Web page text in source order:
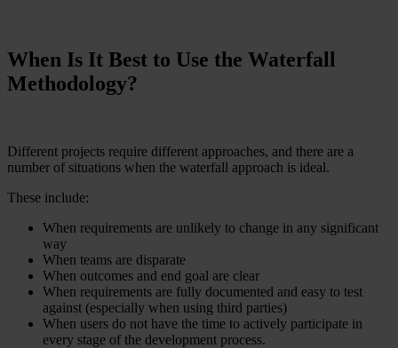
When Is It Best to Use the Waterfall
Methodology?
Different projects require different approaches, and there are a
number of situations when the waterfall approach is ideal.
These include:
When requirements are unlikely to change in any significant
way
When teams are disparate
When outcomes and end goal are clear
When requirements are fully documented and easy to test
against (especially when using third parties)
When users do not have the time to actively participate in
every stage of the development process.